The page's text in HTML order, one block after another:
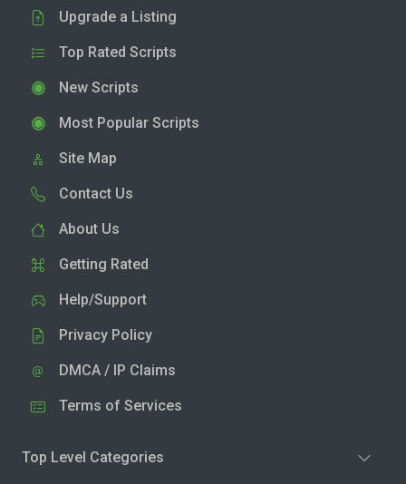
Upgrade a Listing
Top Rated Scripts
New Scripts
Most Popular Scripts
Site Map
Contact Us
About Us
Getting Rated
Help/Support
Privacy Policy
DMCA / IP Claims
Terms of Services
Top Level Categories